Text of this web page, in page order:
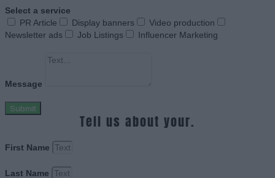
Select a service
PR Article
Display banners
Video production
Newsletter ads
Job Listings Influencer Marketing
Message
Submit
Tell us about your.
First Name
Last Name